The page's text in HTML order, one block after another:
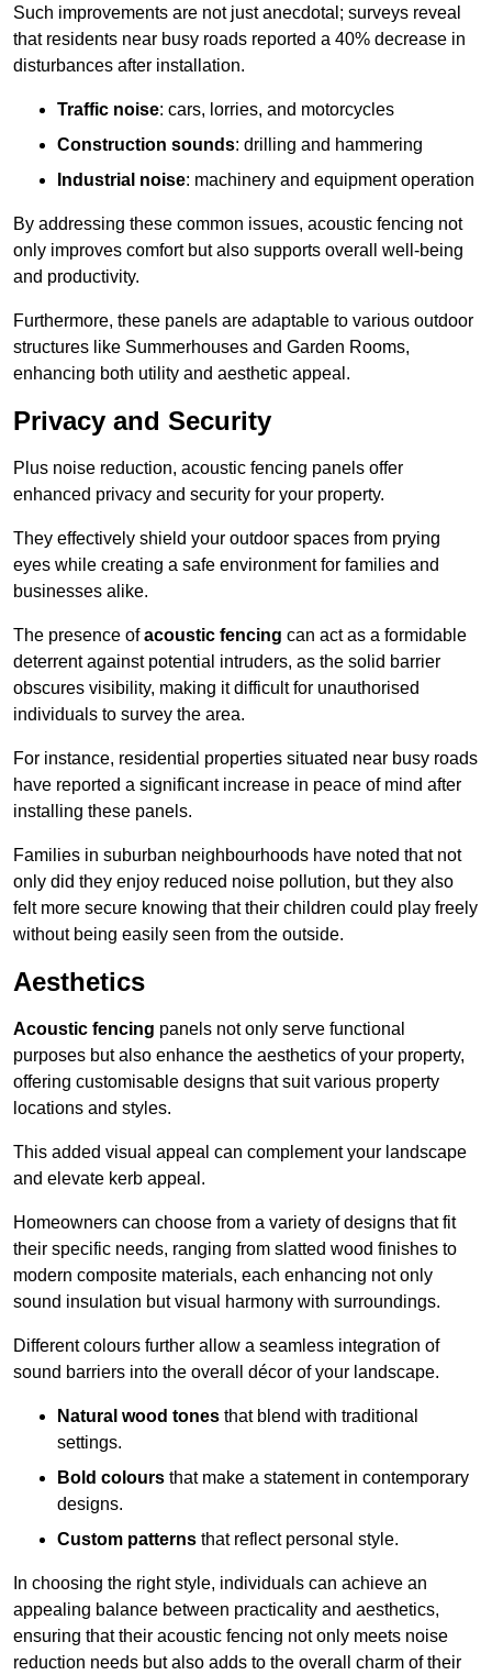
Such improvements are not just anecdotal; surveys reveal
that residents near busy roads reported a 40% decrease in
disturbances after installation.
Traffic noise: cars, lorries, and motorcycles
Construction sounds: drilling and hammering
Industrial noise: machinery and equipment operation
By addressing these common issues, acoustic fencing not
only improves comfort but also supports overall well-being
and productivity.
Furthermore, these panels are adaptable to various outdoor
structures like Summerhouses and Garden Rooms,
enhancing both utility and aesthetic appeal.
Privacy and Security
Plus noise reduction, acoustic fencing panels offer
enhanced privacy and security for your property.
They effectively shield your outdoor spaces from prying
eyes while creating a safe environment for families and
businesses alike.
The presence ofacoustic fencing can act as a formidable
deterrent against potential intruders, as the solid barrier
obscures visibility, making it difficult for unauthorised
individuals to survey the area.
For instance, residential properties situated near busy roads
have reported a significant increase in peace of mind after
installing these panels.
Families in suburban neighbourhoods have noted that not
only did they enjoy reduced noise pollution, but they also
felt more secure knowing that their children could play freely
without being easily seen from the outside.
Aesthetics
Acoustic fencing panels not only serve functional
purposes but also enhance the aesthetics of your property,
offering customisable designs that suit various property
locations and styles.
This added visual appeal can complement your landscape
and elevate kerb appeal.
Homeowners can choose from a variety of designs that fit
their specific needs, ranging from slatted wood finishes to
modern composite materials, each enhancing not only
sound insulation but visual harmony with surroundings.
Different colours further allow a seamless integration of
sound barriers into the overall décor of your landscape.
Natural wood tones that blend with traditional
settings.
Bold colours that make a statement in contemporary
designs.
Custom patterns that reflect personal style.
In choosing the right style, individuals can achieve an
appealing balance between practicality and aesthetics,
ensuring that their acoustic fencing not only meets noise
reduction needs but also adds to the overall charm of their